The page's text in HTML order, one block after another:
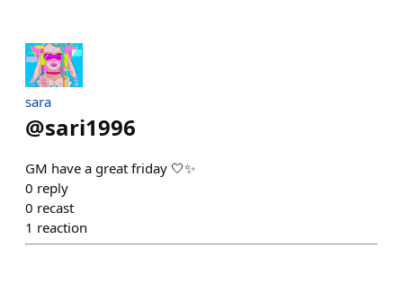
sara
@sari1996
GM have a great friday 🤍✨
0 reply
0 recast
1 reaction